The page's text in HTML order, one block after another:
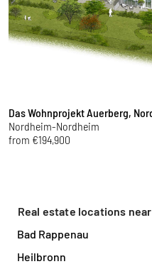
Das Wohnprojekt Auerberg,
Nordheim-Nordheim
from €194,900
Real estate locations
Bad Rappenau
Heilbronn